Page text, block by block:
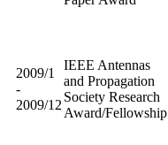
2009/1
-
2009/12
IEEE Antennas
and Propagation
Society Research
Award/Fellowship